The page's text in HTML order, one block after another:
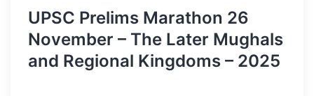
Post
navigation
UPSC Prelims Marathon 26
November – The Later Mughals
and Regional Kingdoms – 2025